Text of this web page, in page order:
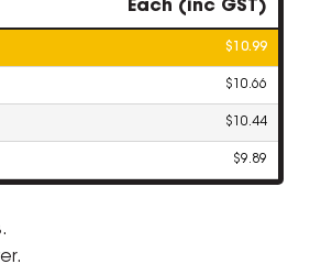
ZOOM
Each (inc GST)
$10.99
$10.66
$10.44
$9.89